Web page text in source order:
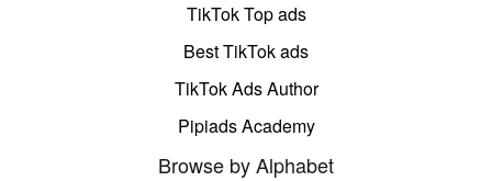
TikTok Top ads
Best TikTok ads
TikTok Ads Author
Pipiads Academy
Browse by Alphabet